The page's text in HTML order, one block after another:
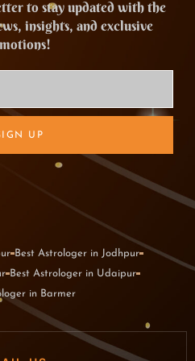
to stay updated with the
insights, and exclusive
UP
Best Astrologer in Jodhpur
Best Astrologer in Udaipur
in Barmer